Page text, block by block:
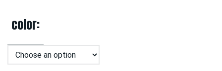
color